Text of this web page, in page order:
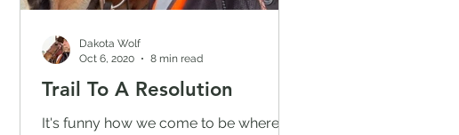
Trail To A Resolution
It's funny how we come to be where
Dakota Wolf
Oct 6, 2020
8 min read